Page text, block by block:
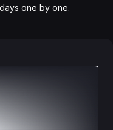
one by one.